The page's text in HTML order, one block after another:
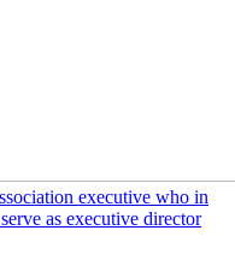
executive who in
as executive director